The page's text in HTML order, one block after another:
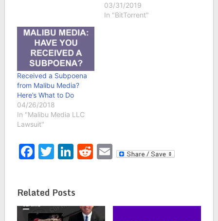
03/31/2019
In "BitTorrent"
Received a Subpoena
from Malibu Media?
Here’s What to Do
04/26/2018
In "Malibu Media LLC
Lawsuit"
Facebook
Twitter
LinkedIn
Reddit
Email
Related Posts